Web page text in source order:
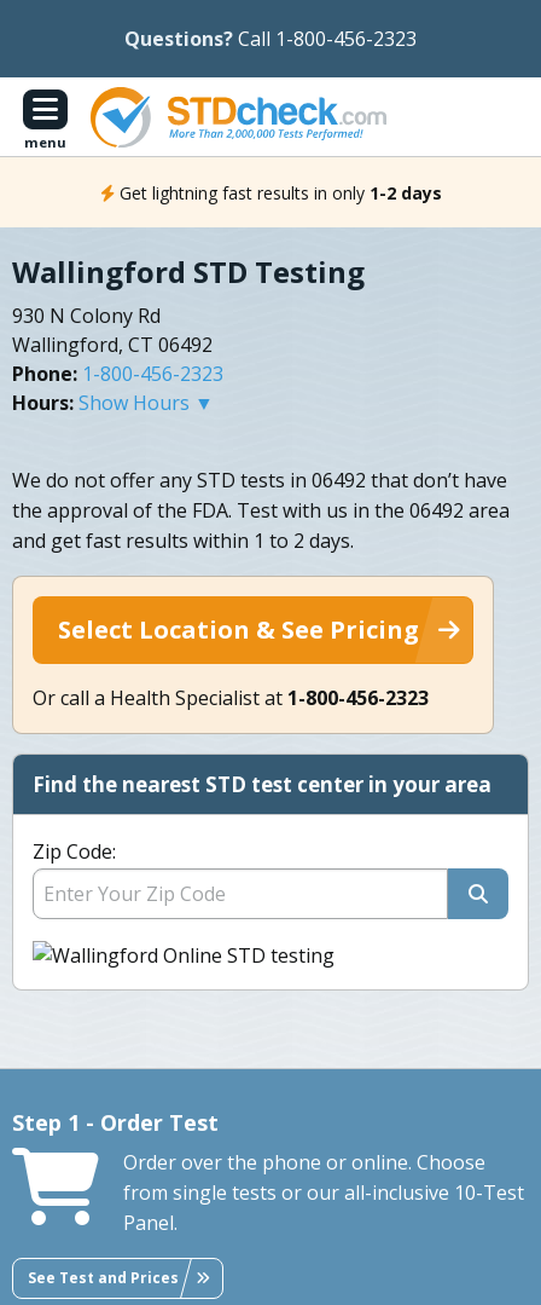
Questions?Call 1-800-456-2323
menu
Get lightning fast results in only 1-2 days
Wallingford STD Testing
930 N Colony Rd
Wallingford, CT 06492
Phone: 1-800-456-2323
Hours:Show Hours ▼
We do not offer any STD tests in 06492 that don’t have
the approval of the FDA. Test with us in the 06492 area
and get fast results within 1 to 2 days.
Select Location & See Pricing
Or call a Health Specialist at 1-800-456-2323
Find the nearest STD test center in your area
Zip Code:
Step 1 - Order Test
Order over the phone or online. Choose
from single tests or our all-inclusive 10-Test
Panel.
See Test and Prices